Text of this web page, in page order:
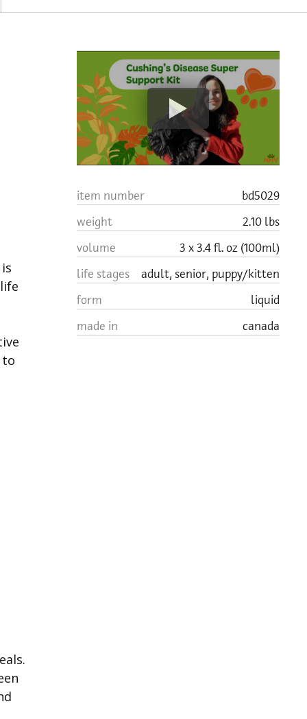
to
item number
bd5029
weight
2.10 lbs
volume
3 x 3.4 fl. oz (100ml)
life stages
adult, senior, puppy/kitten
form
liquid
made in
canada